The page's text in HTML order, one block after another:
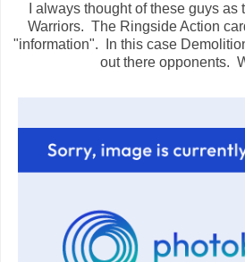
I always thought of these guys
Warriors. The Ringside Action
"information". In this case
out there opponents.